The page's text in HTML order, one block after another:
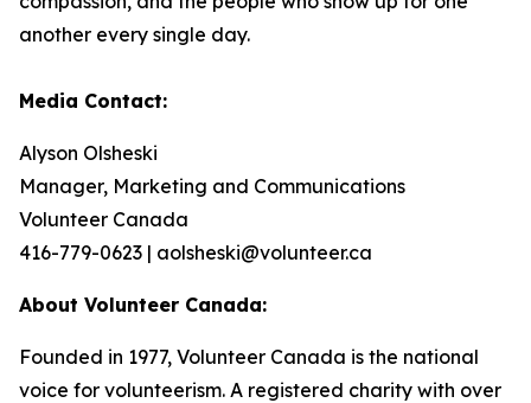
another every single day.
Media Contact:
Alyson Olsheski
Manager, Marketing and Communications
Volunteer Canada
416-779-0623 | aolsheski@volunteer.ca
About Volunteer Canada:
Founded in 1977, Volunteer Canada is the national
voice for volunteerism. A registered charity with over